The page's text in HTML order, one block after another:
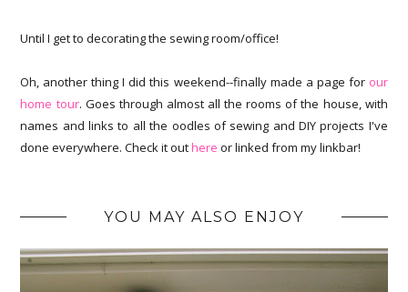
Until I get to decorating the sewing room/office!
Oh, another thing I did this weekend--finally made a page for our
home tour. Goes through almost all the rooms of the house, with
names and links to all the oodles of sewing and DIY projects I've
done everywhere. Check it outhere or linked from my linkbar!
YOU MAY ALSO ENJOY